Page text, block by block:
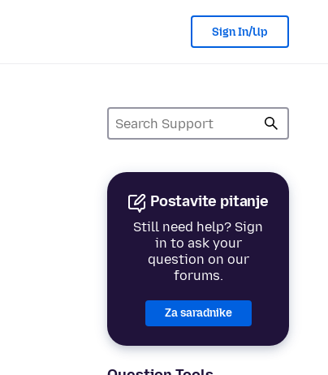
Sign In/Up
Postavite pitanje
Still need help? Sign
in to ask your
question on our
forums.
Za saradnike